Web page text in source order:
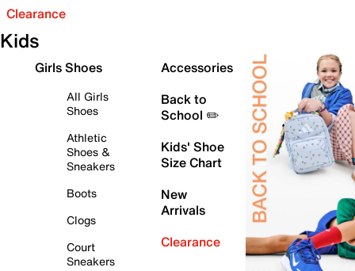
Clearance
Kids
Girls Shoes
All Girls
Shoes
Athletic
Shoes &
Sneakers
Boots
Clogs
Court
Sneakers
Accessories
Back to
School ✏️
Kids' Shoe
Size Chart
New
Arrivals
Clearance